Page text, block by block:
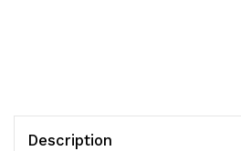
Description